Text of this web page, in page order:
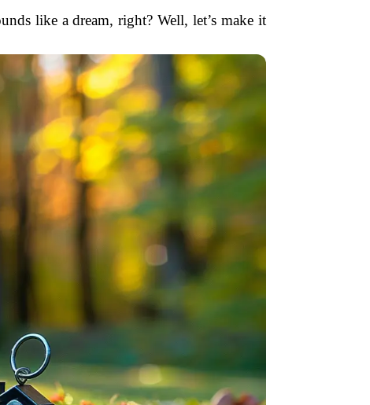
like a dream, right? Well, let’s make it